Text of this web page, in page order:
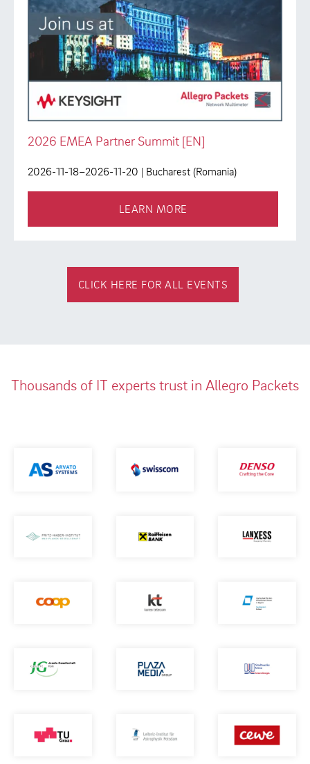
2026 EMEA Partner Summit [EN]
2026-11-18–2026-11-20 | Bucharest (Romania)
LEARN MORE
CLICK HERE FOR ALL EVENTS
Thousands of IT experts trust in Allegro Packets